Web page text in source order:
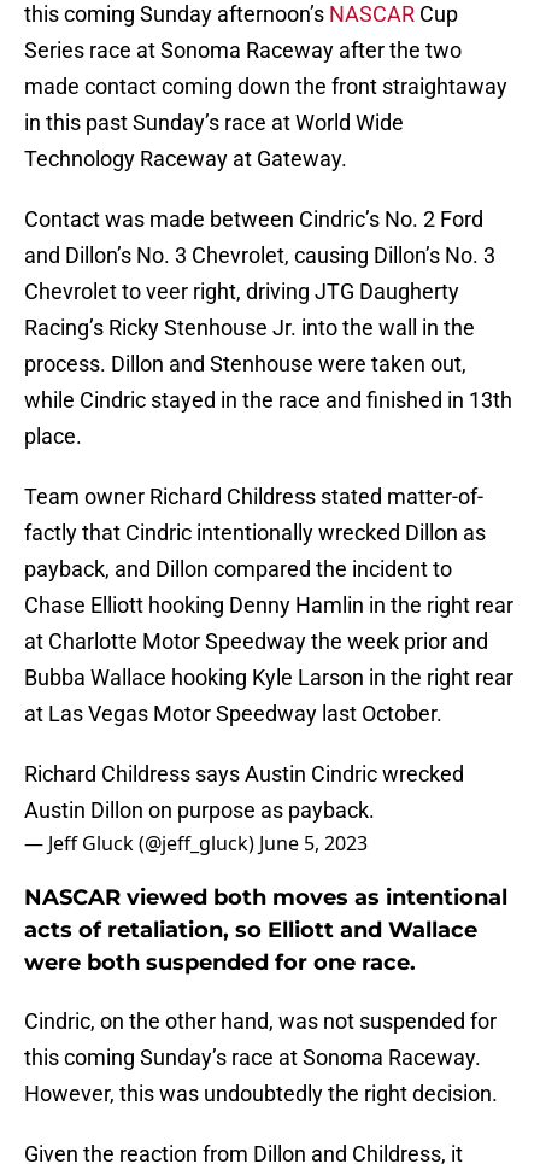
this coming Sunday afternoon’s NASCAR Cup
Series race at Sonoma Raceway after the two
made contact coming down the front straightaway
in this past Sunday’s race at World Wide
Technology Raceway at Gateway.
Contact was made between Cindric’s No. 2 Ford
and Dillon’s No. 3 Chevrolet, causing Dillon’s No. 3
Chevrolet to veer right, driving JTG Daugherty
Racing’s Ricky Stenhouse Jr. into the wall in the
process. Dillon and Stenhouse were taken out,
while Cindric stayed in the race and finished in 13th
place.
Team owner Richard Childress stated matter-of-
factly that Cindric intentionally wrecked Dillon as
payback, and Dillon compared the incident to
Chase Elliott hooking Denny Hamlin in the right rear
at Charlotte Motor Speedway the week prior and
Bubba Wallace hooking Kyle Larson in the right rear
at Las Vegas Motor Speedway last October.
Richard Childress says Austin Cindric wrecked
Austin Dillon on purpose as payback.
— Jeff Gluck (@jeff_gluck) June 5, 2023
NASCAR viewed both moves as intentional
acts of retaliation, so Elliott and Wallace
were both suspended for one race.
Cindric, on the other hand, was not suspended for
this coming Sunday’s race at Sonoma Raceway.
However, this was undoubtedly the right decision.
Given the reaction from Dillon and Childress, it